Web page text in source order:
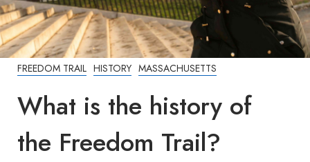
FREEDOM TRAIL HISTORY MASSACHUSETTS
What is the history of
the Freedom Trail?